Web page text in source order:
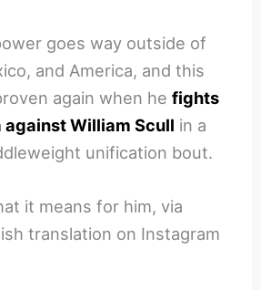
goes way outside of
and America, and this
again when hefights
against William Scull in a
unification bout.
it means for him, via
translation on Instagram